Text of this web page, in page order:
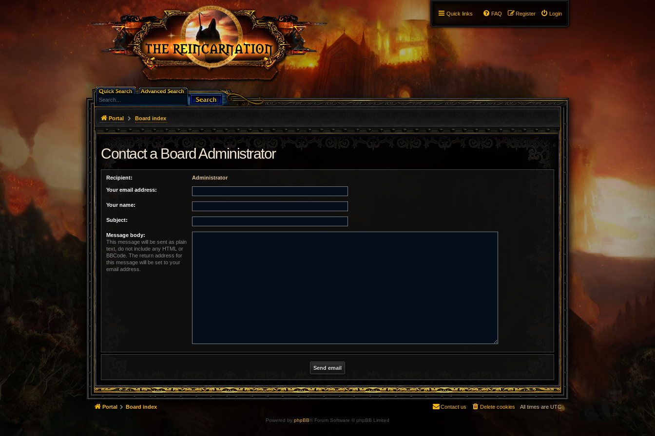
Quick links Login
Register
FAQ
Portal Board index
Contact a Board Administrator
Recipient: Administrator
Your email address:
Your name:
Subject:
Message body:
This message will be sent as plain
text, do not include any HTML or
BBCode. The return address for
this message will be set to your
email address.
Portal Board index All times are UTC
Delete cookies
Contact us
Powered by phpBB® Forum Software © phpBB Limited